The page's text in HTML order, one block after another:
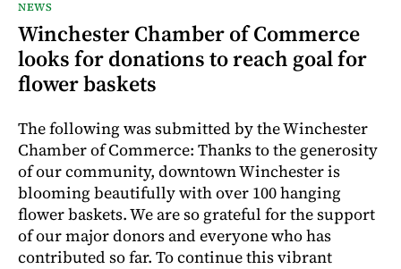
NEWS
Winchester Chamber of Commerce
looks for donations to reach goal for
flower baskets
The following was submitted by the Winchester
Chamber of Commerce: Thanks to the generosity
of our community, downtown Winchester is
blooming beautifully with over 100 hanging
flower baskets. We are so grateful for the support
of our major donors and everyone who has
contributed so far. To continue this vibrant